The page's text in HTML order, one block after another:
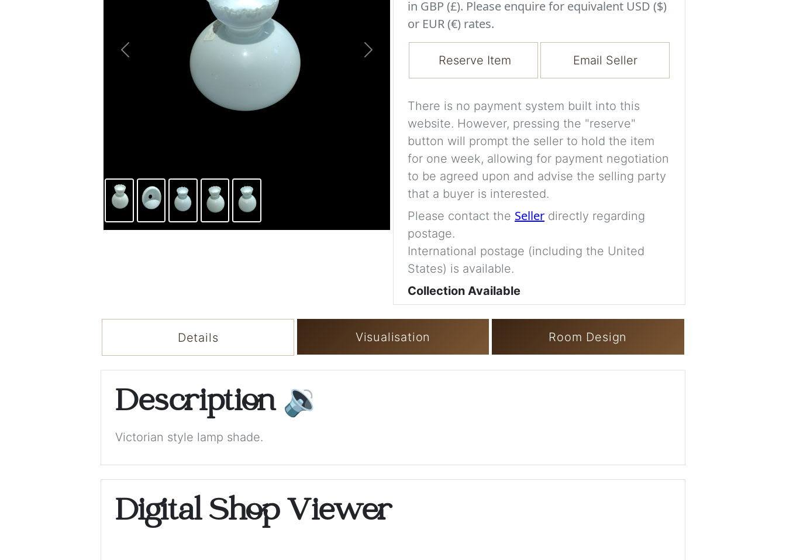
Previous Next
in GBP (£). Please enquire for equivalent USD ($)
or EUR (€) rates.
Reserve Item Email Seller
There is no payment system built into this
website. However, pressing the "reserve"
button will prompt the seller to hold the item
for one week, allowing for payment negotiation
to be agreed upon and advise the selling party
that a buyer is interested.
Please contact the Seller directly regarding
postage.
International postage (including the United
States) is available.
Collection Available
Details Visualisation Room Design
Description 🔉
Victorian style lamp shade.
Digital Shop Viewer